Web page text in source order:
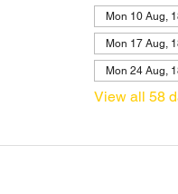
Mon 10 Aug,
Mon 17 Aug,
Mon 24 Aug,
View all 58